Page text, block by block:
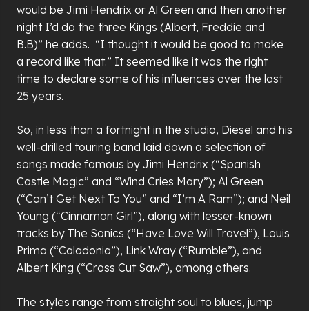
would be Jimi Hendrix or Al Green and then another
night I’d do the three Kings (Albert, Freddie and
B.B)” he adds. “I thought it would be good to make
a record like that.” It seemed like it was the right
time to declare some of his influences over the last
25 years.
So, in less than a fortnight in the studio, Diesel and his
well-drilled touring band laid down a selection of
songs made famous by Jimi Hendrix (“Spanish
Castle Magic” and “Wind Cries Mary”); Al Green
(“Can’t Get Next To You” and “I’m A Ram”); and Neil
Young (“Cinnamon Girl”), along with lesser-known
tracks by The Sonics (“Have Love Will Travel”), Louis
Prima (“Caladonia”), Link Wray (“Rumble”), and
Albert King (“Cross Cut Saw”), among others.
The styles range from straight soul to blues, jump